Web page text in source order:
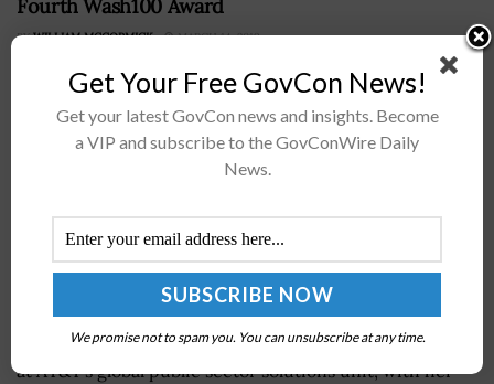
Fourth Wash100 Award
BY WILLIAM MCCORMICK MARCH 14, 2019
Jim Garrettson, founder and CEO of Executive Mosaic,
presented Jill Singer, vice president of national security
at AT&T’s global public sector solutions unit, with her
Get Your Free GovCon News!
Get your latest GovCon news and insights. Become
a VIP and subscribe to the GovConWire Daily
News.
We promise not to spam you. You can unsubscribe at any time.